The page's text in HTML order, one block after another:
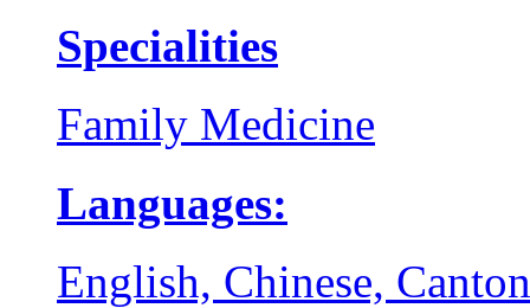
Specialities
Family Medicine
Languages:
English, Chinese,